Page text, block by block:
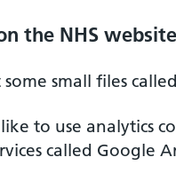
the NHS website
small files
to use analytics
called Google